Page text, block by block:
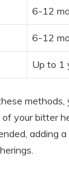
6-12
6-12
Up to 1
methods,
your bitter
adding